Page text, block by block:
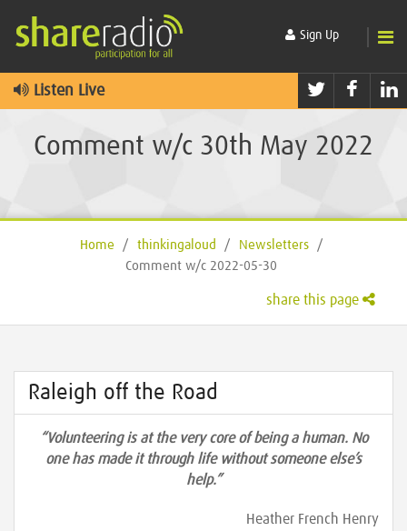
Sign Up
Listen Live Twitter
Comment w/c 30th May 2022
Home / thinkingaloud / Newsletters
/
Comment w/c 2022-05-30
share this page
Raleigh off the Road
“Volunteering is at the very core of being a human. No
one has made it through life without someone else’s
help.”
Heather French Henry